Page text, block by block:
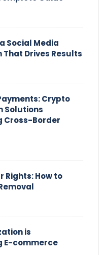
Social Media
Drives Results
Crypto
Solutions
Cross-Border
Rights: How to
is
E-commerce